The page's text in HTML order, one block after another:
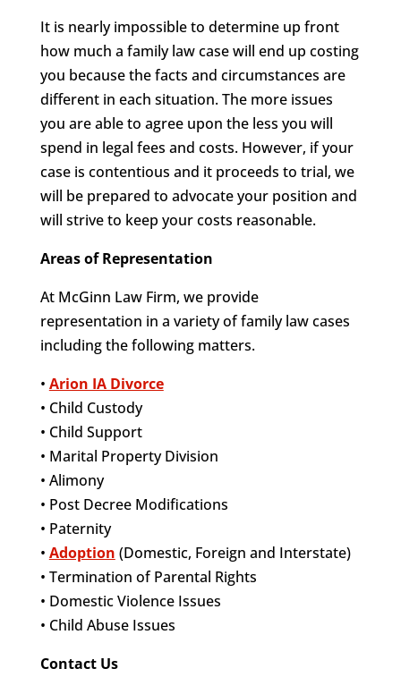
It is nearly impossible to determine up front
how much a family law case will end up costing
you because the facts and circumstances are
different in each situation. The more issues
you are able to agree upon the less you will
spend in legal fees and costs. However, if your
case is contentious and it proceeds to trial, we
will be prepared to advocate your position and
will strive to keep your costs reasonable.
Areas of Representation
At McGinn Law Firm, we provide
representation in a variety of family law cases
including the following matters.
• Arion IA Divorce
• Child Custody
• Child Support
• Marital Property Division
• Alimony
• Post Decree Modifications
• Paternity
• Adoption (Domestic, Foreign and Interstate)
• Termination of Parental Rights
• Domestic Violence Issues
• Child Abuse Issues
Contact Us